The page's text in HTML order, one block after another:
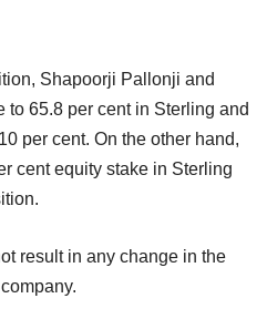
Shapoorji Pallonji and
to 65.8 per cent in Sterling and
per cent. On the other hand,
cent equity stake in Sterling
result in any change in the